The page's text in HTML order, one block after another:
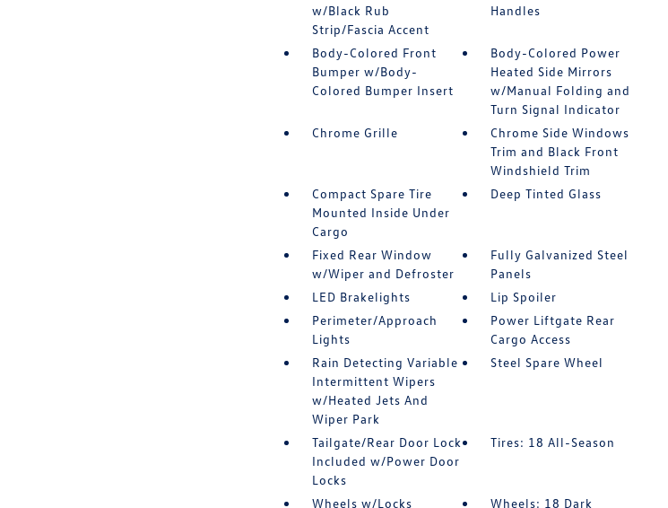
w/Black Rub
Strip/Fascia Accent
Handles
Body-Colored Front
Bumper w/Body-
Colored Bumper Insert
Body-Colored Power
Heated Side Mirrors
w/Manual Folding and
Turn Signal Indicator
Chrome Grille
Chrome Side Windows
Trim and Black Front
Windshield Trim
Compact Spare Tire
Mounted Inside Under
Cargo
Deep Tinted Glass
Fixed Rear Window
w/Wiper and Defroster
Fully Galvanized Steel
Panels
LED Brakelights
Lip Spoiler
Perimeter/Approach
Lights
Power Liftgate Rear
Cargo Access
Rain Detecting Variable
Intermittent Wipers
w/Heated Jets And
Wiper Park
Steel Spare Wheel
Tailgate/Rear Door Lock
Included w/Power Door
Locks
Tires: 18 All-Season
Wheels w/Locks
Wheels: 18 Dark